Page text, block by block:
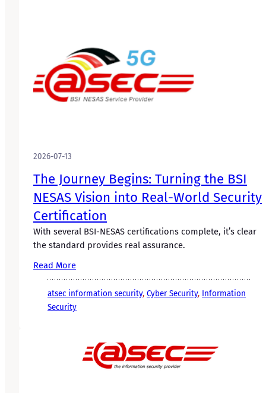
2026-07-13
The Journey Begins: Turning the BSI
NESAS Vision into Real-World Security
Certification
With several BSI-NESAS certifications complete, it’s clear
the standard provides real assurance.
Read More
atsec information security, Cyber Security, Information
Security